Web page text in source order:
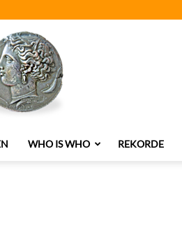
WHO IS WHO REKORDE